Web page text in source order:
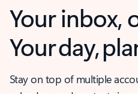
Your inbox,
Your day,
Stay on top of multiple